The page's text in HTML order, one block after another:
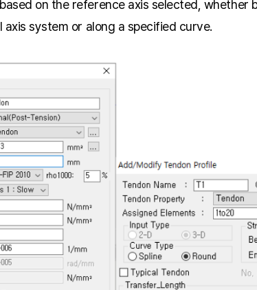
on the reference axis selected, whether
system or along a specified curve.